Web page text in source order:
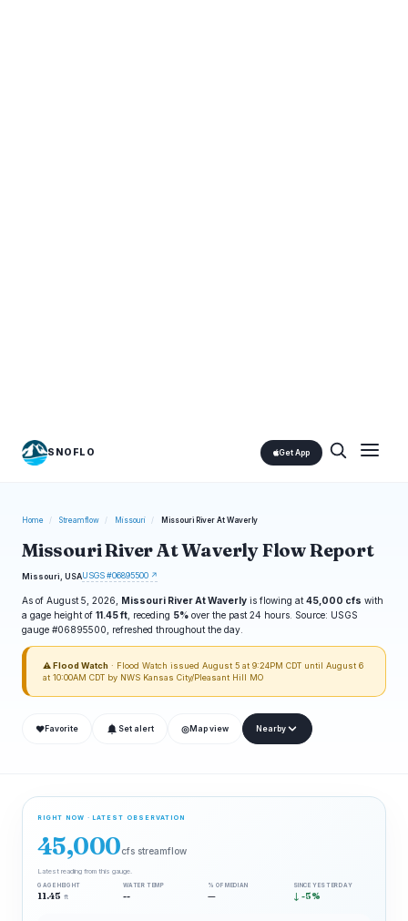
SNOFLO Get App
Home / Streamflow / Missouri / Missouri River At Waverly
Missouri River At Waverly Flow Report
Missouri, USAUSGS #06895500 ↗
As of August 5, 2026, Missouri River At Waverly is flowing at 45,000 cfs with
a gage height of 11.45 ft , receding 5% over the past 24 hours. Source: USGS
gauge #06895500, refreshed throughout the day.
⚠ Flood Watch · Flood Watch issued August 5 at 9:24PM CDT until August 6
at 10:00AM CDT by NWS Kansas City/Pleasant Hill MO
❤ Favorite Set alert ◎ Map view Nearby
RIGHT NOW · LATEST OBSERVATION
45,000cfs streamflow
Latest reading from this gauge.
GAGE HEIGHT
11.45 ft
WATER TEMP
--
% OF MEDIAN
—
SINCE YESTERDAY
↓ -5%